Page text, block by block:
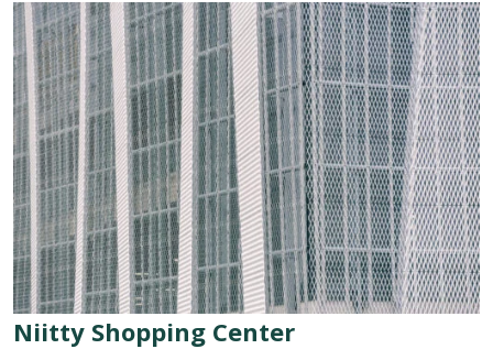
View
reference:
Niitty
Shopping
Center
Niitty Shopping Center